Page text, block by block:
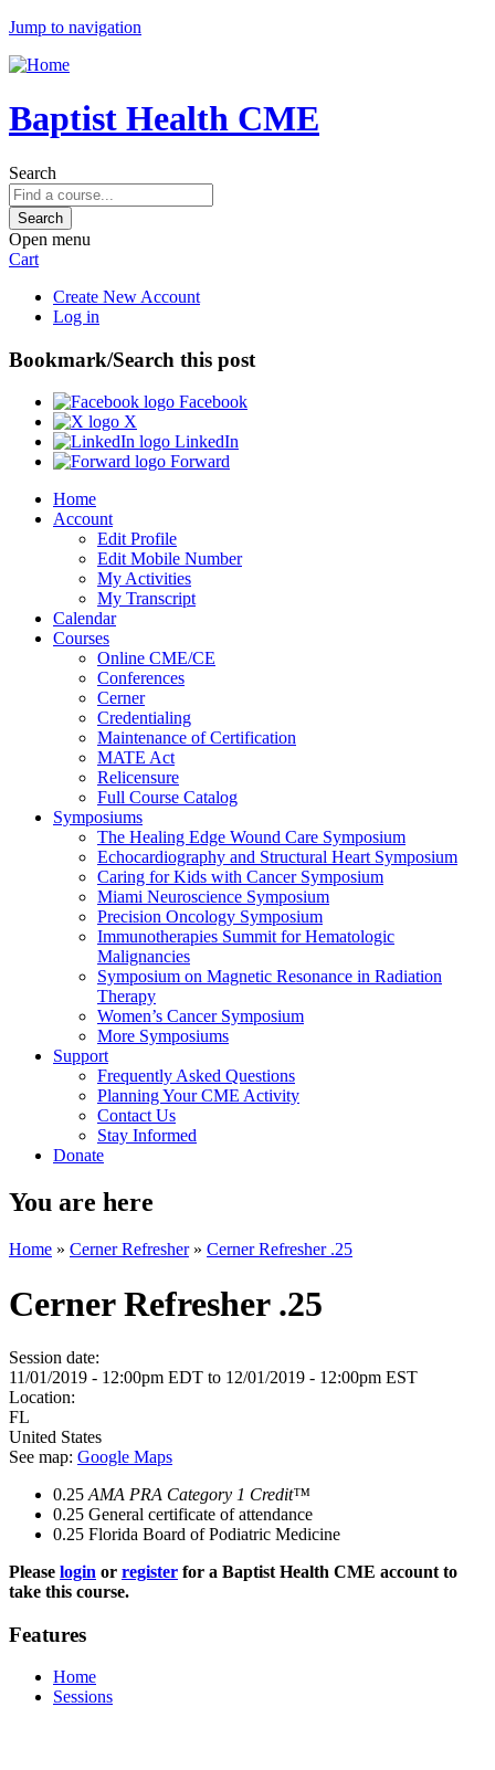
Jump to navigation
Baptist Health CME
Search
Open menu
Cart
Create New Account
Log in
Bookmark/Search this post
Facebook
X
LinkedIn
Forward
Home
Account
Edit Profile
Edit Mobile Number
My Activities
My Transcript
Calendar
Courses
Online CME/CE
Conferences
Cerner
Credentialing
Maintenance of Certification
MATE Act
Relicensure
Full Course Catalog
Symposiums
The Healing Edge Wound Care Symposium
Echocardiography and Structural Heart Symposium
Caring for Kids with Cancer Symposium
Miami Neuroscience Symposium
Precision Oncology Symposium
Immunotherapies Summit for Hematologic
Malignancies
Symposium on Magnetic Resonance in Radiation
Therapy
Women’s Cancer Symposium
More Symposiums
Support
Frequently Asked Questions
Planning Your CME Activity
Contact Us
Stay Informed
Donate
You are here
Home » Cerner Refresher» Cerner Refresher .25
Cerner Refresher .25
Session date:
11/01/2019 - 12:00pm EDT to 12/01/2019 - 12:00pm EST
Location:
FL
United States
See map: Google Maps
0.25 AMA PRA Category 1 Credit™
0.25 General certificate of attendance
0.25 Florida Board of Podiatric Medicine
Please login or register for a Baptist Health CME account to
take this course.
Features
Home
Sessions